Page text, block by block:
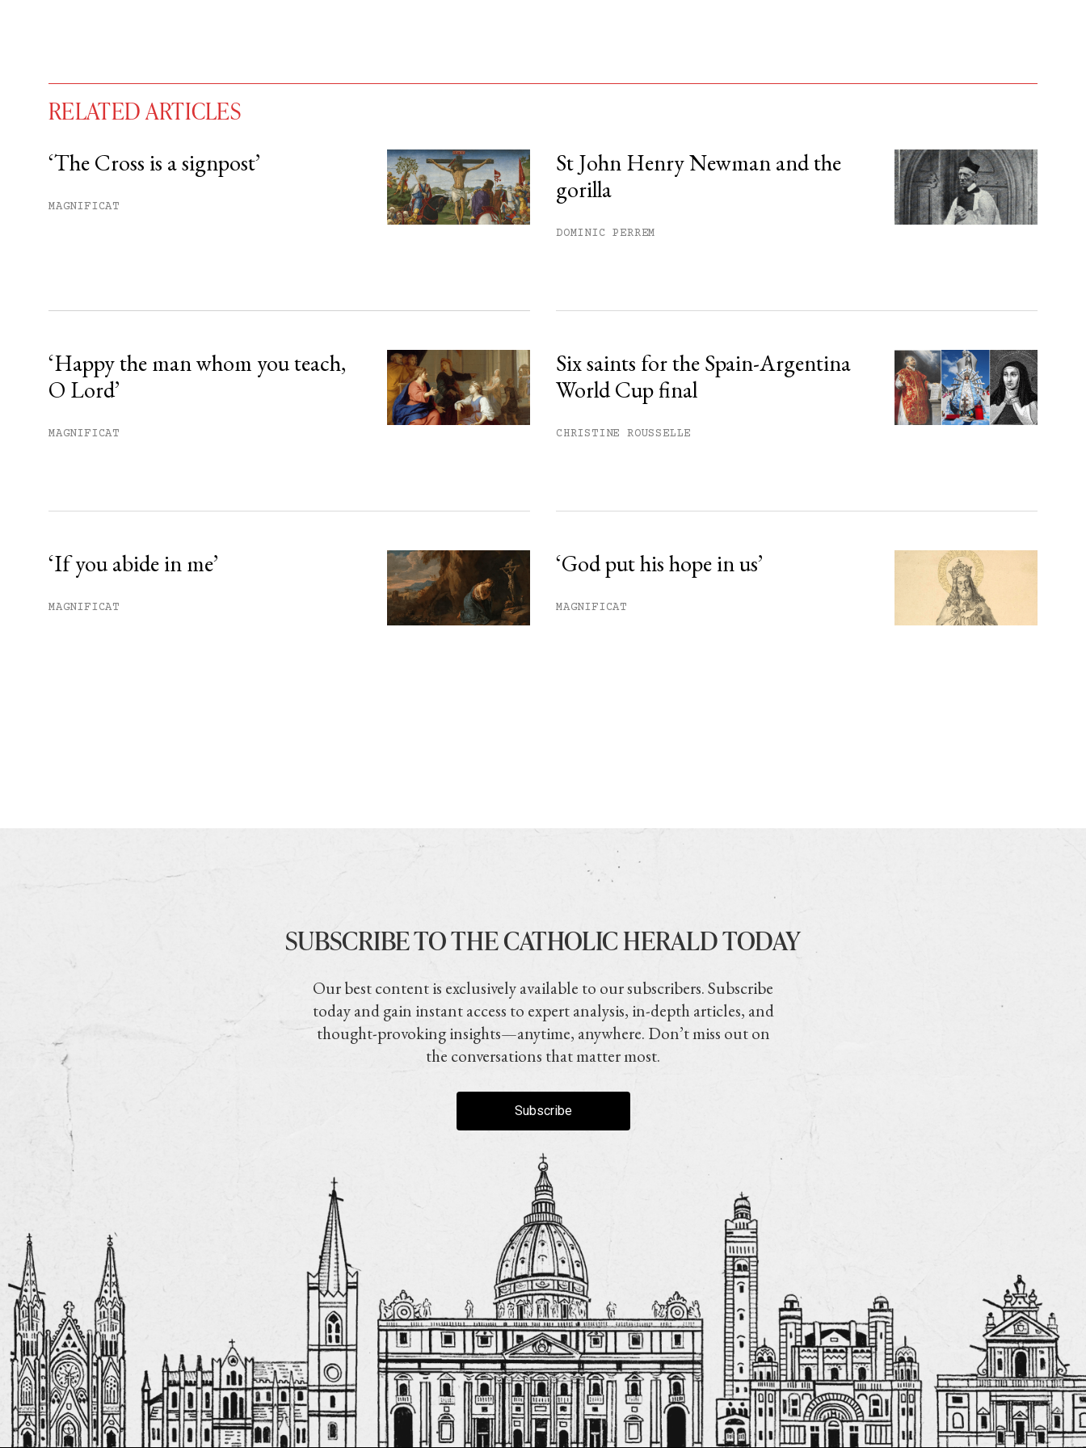
You have
free articles remaining this month.
RELATED ARTICLES
‘The Cross is a signpost’
MAGNIFICAT
St John Henry Newman and the
gorilla
DOMINIC PERREM
‘Happy the man whom you teach,
O Lord’
MAGNIFICAT
Six saints for the Spain-Argentina
World Cup final
CHRISTINE ROUSSELLE
‘If you abide in me’
MAGNIFICAT
‘God put his hope in us’
MAGNIFICAT
SUBSCRIBE TO THE CATHOLIC HERALD TODAY
Our best content is exclusively available to our subscribers. Subscribe
today and gain instant access to expert analysis, in-depth articles, and
thought-provoking insights—anytime, anywhere. Don’t miss out on
the conversations that matter most.
Subscribe